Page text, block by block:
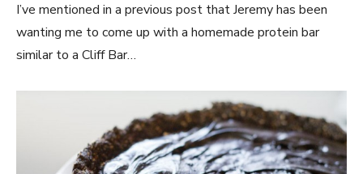
I’ve mentioned in a previous post that Jeremy has been
wanting me to come up with a homemade protein bar
similar to a Cliff Bar…